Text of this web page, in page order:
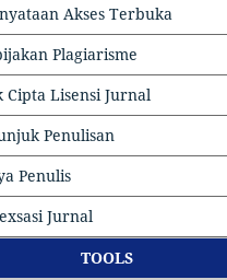
Akses Terbuka
Plagiarisme
Cipta Lisensi Jurnal
Penulisan
Penulis
Jurnal
TOOLS